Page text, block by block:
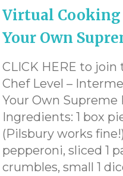
Virtual Cooking
Your Own
CLICK HERE to join
Chef Level –
Your Own Supreme
Ingredients: 1 box
(Pilsbury works
pepperoni, sliced 1
crumbles, small 1